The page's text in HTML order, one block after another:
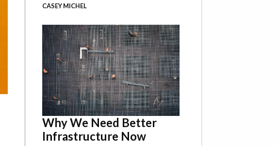
CASEY MICHEL
Why We Need Better
Infrastructure Now